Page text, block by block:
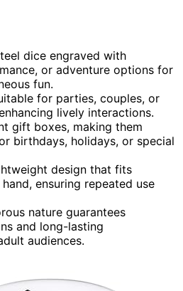
dice engraved with
or adventure options for
fun.
for parties, couples, or
lively interactions.
gift boxes, making them
birthdays, holidays, or special
design that fits
ensuring repeated use
nature guarantees
and long-lasting
audiences.